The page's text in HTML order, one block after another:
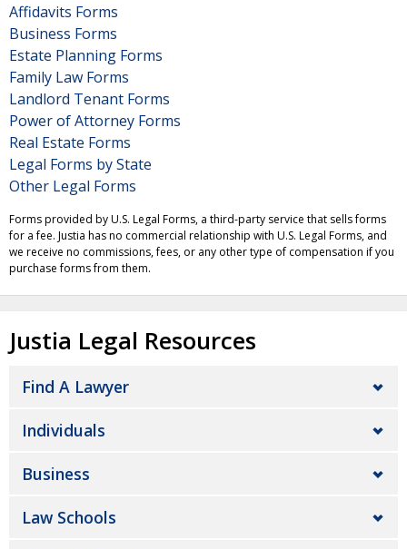
Affidavits Forms
Business Forms
Estate Planning Forms
Family Law Forms
Landlord Tenant Forms
Power of Attorney Forms
Real Estate Forms
Legal Forms by State
Other Legal Forms
Forms provided by U.S. Legal Forms, a third-party service that sells forms
for a fee. Justia has no commercial relationship with U.S. Legal Forms, and
we receive no commissions, fees, or any other type of compensation if you
purchase forms from them.
Justia Legal Resources
Find A Lawyer
Individuals
Business
Law Schools